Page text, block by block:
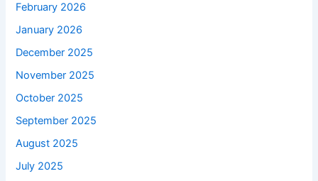
February 2026
January 2026
December 2025
November 2025
October 2025
September 2025
August 2025
July 2025